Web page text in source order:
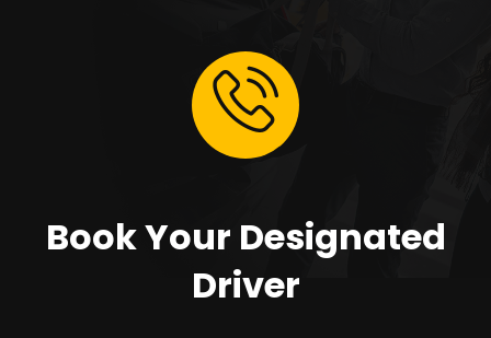
Book Your Designated
Driver